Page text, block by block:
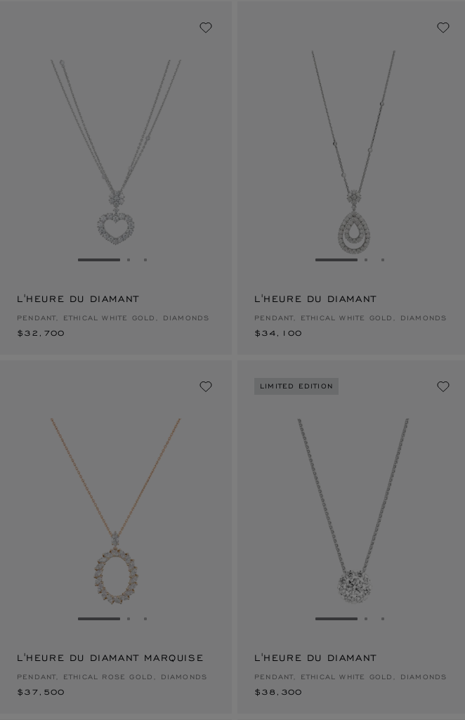
GO TO SLIDE 1GO TO SLIDE 2
GO TO SLIDE 3
L'HEURE DU DIAMANT
PENDANT, ETHICAL WHITE GOLD, DIAMONDS
$32,700
$32,700
GO TO SLIDE 1GO TO SLIDE 2
GO TO SLIDE 3
L'HEURE DU DIAMANT
PENDANT, ETHICAL WHITE GOLD, DIAMONDS
$34,100
$34,100
GO TO SLIDE 1GO TO SLIDE 2
GO TO SLIDE 3
L'HEURE DU DIAMANT MARQUISE
PENDANT, ETHICAL ROSE GOLD, DIAMONDS
$37,500
$37,500
LIMITED EDITION
GO TO SLIDE 1GO TO SLIDE 2
GO TO SLIDE 3
L'HEURE DU DIAMANT
PENDANT, ETHICAL WHITE GOLD, DIAMONDS
$38,300
$38,300